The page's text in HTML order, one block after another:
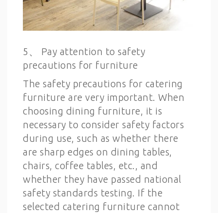
5、 Pay attention to safety
precautions for furniture
The safety precautions for catering
furniture are very important. When
choosing dining furniture, it is
necessary to consider safety factors
during use, such as whether there
are sharp edges on dining tables,
chairs, coffee tables, etc., and
whether they have passed national
safety standards testing. If the
selected catering furniture cannot